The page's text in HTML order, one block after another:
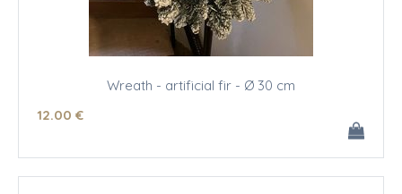
Wreath - artificial fir - Ø 30 cm
12.00 €